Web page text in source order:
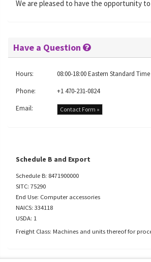
We are pleased to have the opportunity
Have a Question
Hours:
08:00-18:00 Eastern Standard Time
Phone:
+1 470-231-0824
Email:
Contact Form »
Schedule B and Export
Schedule B: 8471900000
SITC: 75290
End Use: Computer accessories
NAICS: 334118
USDA: 1
Freight Class: Machines and units thereof for